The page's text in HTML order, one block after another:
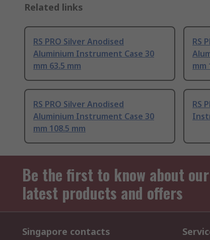
Related links
RS PRO Silver Anodised
Aluminium Instrument Case 30
mm 63.5 mm
RS
mm
RS PRO Silver Anodised
Aluminium Instrument Case 30
mm 108.5 mm
RS
Be the first to know about our
latest products and offers
Singapore contacts